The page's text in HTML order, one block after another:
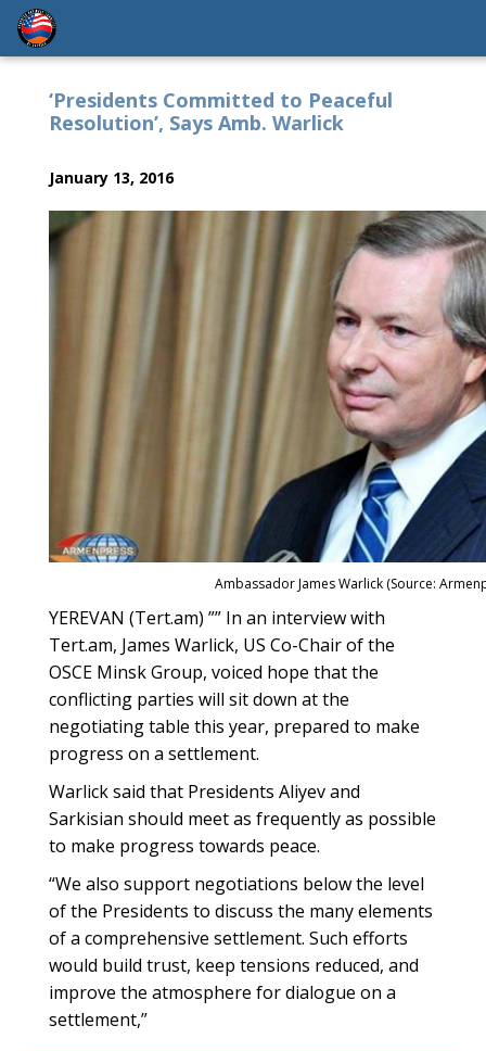
‘Presidents Committed to Peaceful
Resolution’, Says Amb. Warlick
January 13, 2016
Ambassador James Warlick (Source:
YEREVAN (Tert.am) ”” In an interview with
Tert.am, James Warlick, US Co-Chair of the
OSCE Minsk Group, voiced hope that the
conflicting parties will sit down at the
negotiating table this year, prepared to make
progress on a settlement.
Warlick said that Presidents Aliyev and
Sarkisian should meet as frequently as possible
to make progress towards peace.
“We also support negotiations below the level
of the Presidents to discuss the many elements
of a comprehensive settlement. Such efforts
would build trust, keep tensions reduced, and
improve the atmosphere for dialogue on a
settlement,”